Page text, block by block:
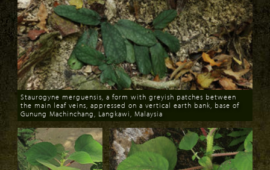
Download
Staurogyne merguensis, a form with greyish patches between
the main leaf veins, appressed on a vertical earth bank, base of
Gunung Machinchang, Langkawi, Malaysia